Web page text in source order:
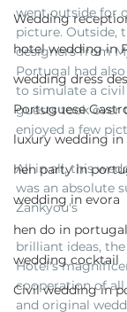
Wedding
hotel wedding in
wedding dress
Portuguese
luxury wedding
hen party in
wedding in evora
hen do in portugal
wedding cocktail
Civil wedding in
went outside for
picture. Outside,
designers from
Portugal had
to simulate a
guests took over
enjoyed a few
All in all, this
was an absolute
Zankyou's
brilliant ideas,
Hotel's
cooperation of
and original